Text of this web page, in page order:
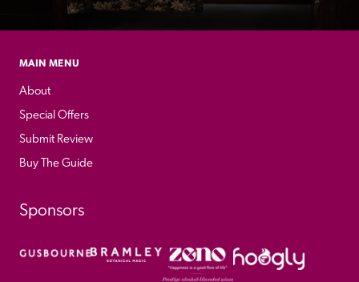
MAIN MENU
About
Special Offers
Submit Review
Buy The Guide
Sponsors